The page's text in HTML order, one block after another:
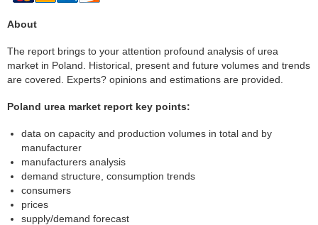
About
The report brings to your attention profound analysis of urea
market in Poland. Historical, present and future volumes and trends
are covered. Experts? opinions and estimations are provided.
Poland urea market report key points:
data on capacity and production volumes in total and by
manufacturer
manufacturers analysis
demand structure, consumption trends
consumers
prices
supply/demand forecast